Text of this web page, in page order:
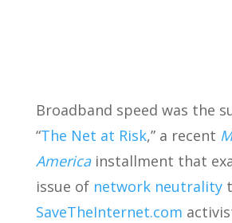
Broadband speed was the
“The Net at Risk,” a recent
Americainstallment that
issue of network neutrality
SaveTheInternet.com